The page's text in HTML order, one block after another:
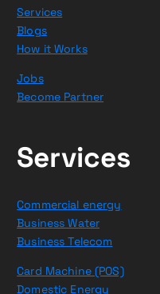
Services
Blogs
How it Works
Jobs
Become Partner
Services
Commercial energy
Business Water
Business Telecom
Card Machine (POS)
Domestic Energy